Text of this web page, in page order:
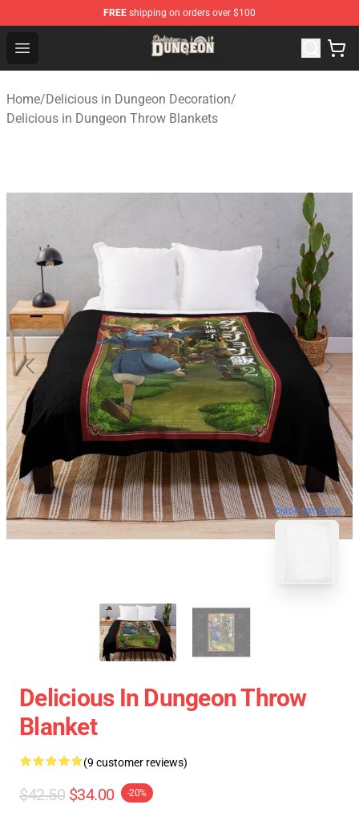
FREE shipping on orders over $100
Open menu
Delicious in Dungeon Store - Official Delicious in
Home/Delicious in Dungeon Decoration/
Delicious in Dungeon Throw Blankets
blank template
Delicious In Dungeon Throw
Blanket
(9 customer reviews)
$42.50 $34.00 -20%